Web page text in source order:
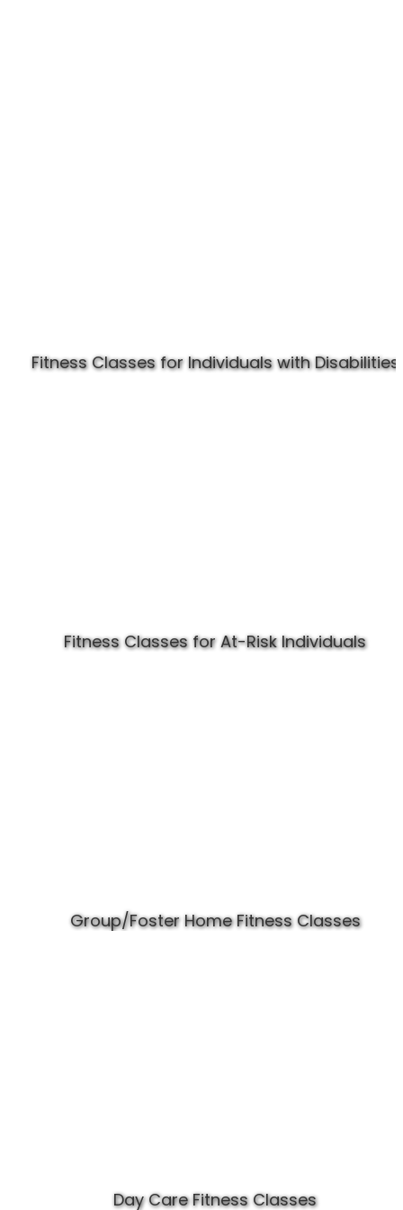
Fitness Classes for Individuals with Disabilities
Fitness Classes for At-Risk Individuals
Group/Foster Home Fitness Classes
Day Care Fitness Classes